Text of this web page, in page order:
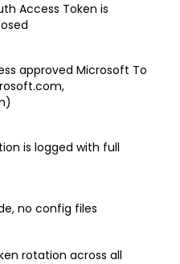
Access Token is
approved Microsoft To
is logged with full
no config files
rotation across all